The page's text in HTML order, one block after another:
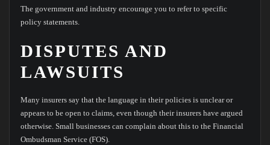
The government and industry encourage you to refer to specific
policy statements.
DISPUTES AND
LAWSUITS
Many insurers say that the language in their policies is unclear or
appears to be open to claims, even though their insurers have argued
otherwise. Small businesses can complain about this to the Financial
Ombudsman Service (FOS).